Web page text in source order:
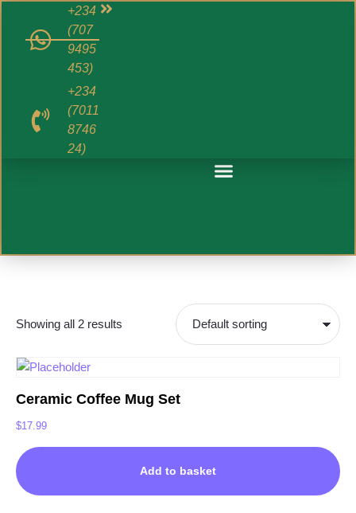
+234
(707
9495
453)
+234
(7011
8746
24)
Showing all 2 results
Ceramic Coffee Mug Set
$17.99
Add to basket